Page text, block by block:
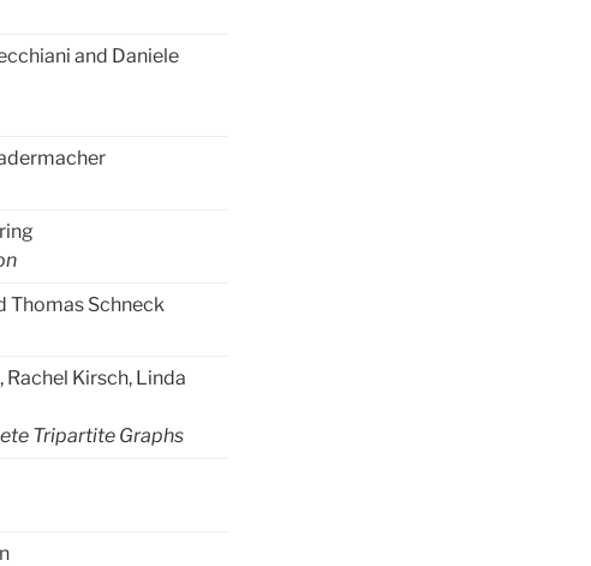
and Daniele
Thomas Schneck
Kirsch, Linda
Tripartite Graphs